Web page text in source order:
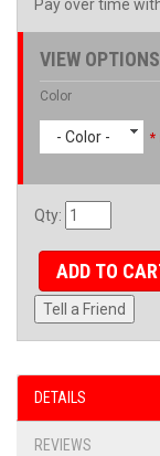
Pay over time
VIEW OPTIONS
Color
- Color - *
Qty:
ADD TO
Tell a Friend
DETAILS
REVIEWS